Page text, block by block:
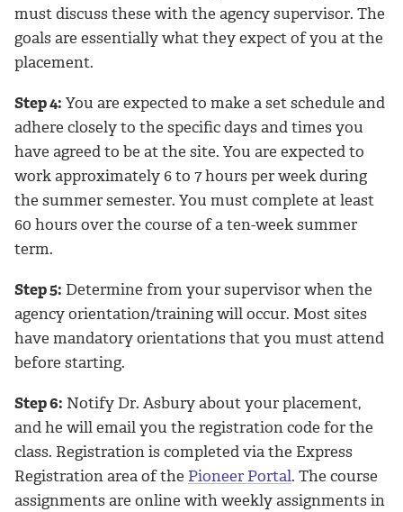
must discuss these with the agency supervisor. The
goals are essentially what they expect of you at the
placement.
Step 4: You are expected to make a set schedule and
adhere closely to the specific days and times you
have agreed to be at the site. You are expected to
work approximately 6 to 7 hours per week during
the summer semester. You must complete at least
60 hours over the course of a ten-week summer
term.
Step 5: Determine from your supervisor when the
agency orientation/training will occur. Most sites
have mandatory orientations that you must attend
before starting.
Step 6: Notify Dr. Asbury about your placement,
and he will email you the registration code for the
class. Registration is completed via the Express
Registration area of the Pioneer Portal. The course
assignments are online with weekly assignments in